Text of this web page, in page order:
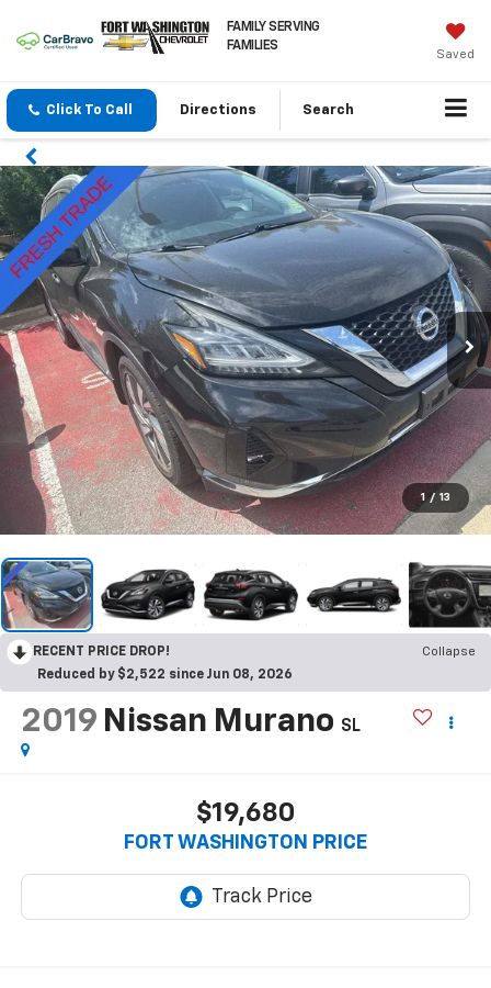
FAMILY SERVING
FAMILIES
Saved
Click To Call Directions Search
1 / 13
RECENT PRICE DROP!
Collapse
Reduced by $2,522 since Jun 08, 2026
2019 Nissan Murano SL
$19,680
FORT WASHINGTON PRICE